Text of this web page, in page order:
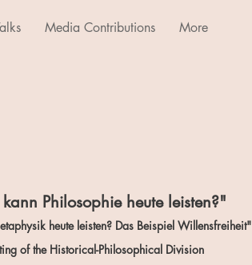
Media Contributions More
Philosophie heute leisten?"
heute leisten? Das Beispiel Willensfreiheit"
of the Historical-Philosophical Division